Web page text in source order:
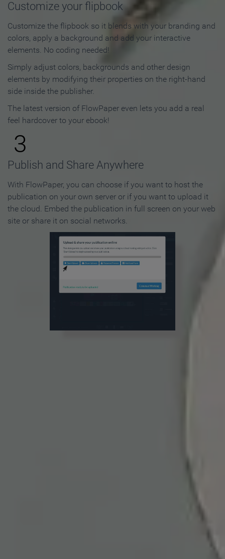
Customize your flipbook
Customize the flipbook so it blends with your branding and
colors, apply a background and add your interactive
elements. No coding needed!
Simply adjust colors, backgrounds and other design
elements by modifying their properties on the right-hand
side inside the publisher.
The latest version of FlowPaper even lets you add a real
feel hardcover to your ebook!
3
Publish and Share Anywhere
With FlowPaper, you can choose if you want to host the
publication on your own server or if you want to upload it
the cloud. Embed the publication in full screen on your web
site or share it on social networks.